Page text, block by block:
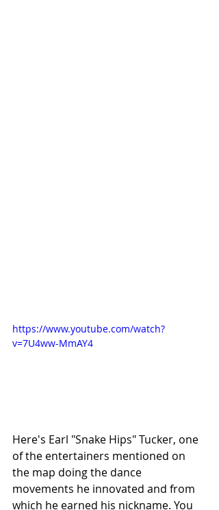
https://www.youtube.com/watch?
v=7U4ww-MmAY4
Here's Earl "Snake Hips" Tucker, one
of the entertainers mentioned on
the map doing the dance
movements he innovated and from
which he earned his nickname. You